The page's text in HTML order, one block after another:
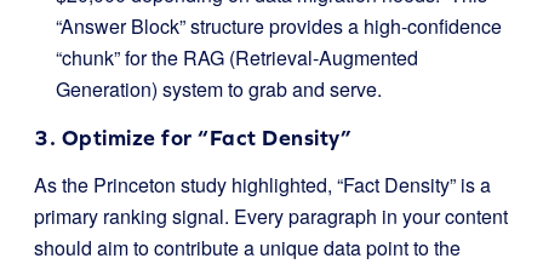
“Answer Block” structure provides a high-confidence
“chunk” for the RAG (Retrieval-Augmented
Generation) system to grab and serve.
3. Optimize for “Fact Density”
As the Princeton study highlighted, “Fact Density” is a
primary ranking signal. Every paragraph in your content
should aim to contribute a unique data point to the